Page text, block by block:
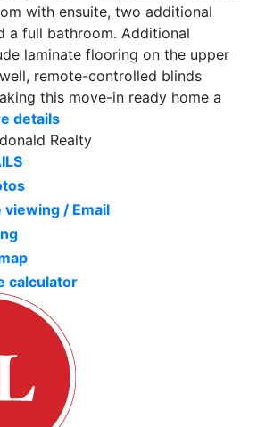
with ensuite, two additional
a full bathroom. Additional
laminate flooring on the upper
remote-controlled blinds
this move-in ready home a
details
Realty
viewing / Email
calculator